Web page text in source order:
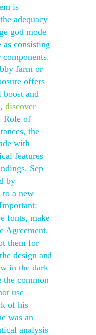
is
adequacy
god mode
consisting
farm or
offers
boost and
discover
Role of
the
with
features
Sep
by
to a new
fonts, make
Agreement.
them for
design and
in the dark
the common
use
of his
was an
analysis